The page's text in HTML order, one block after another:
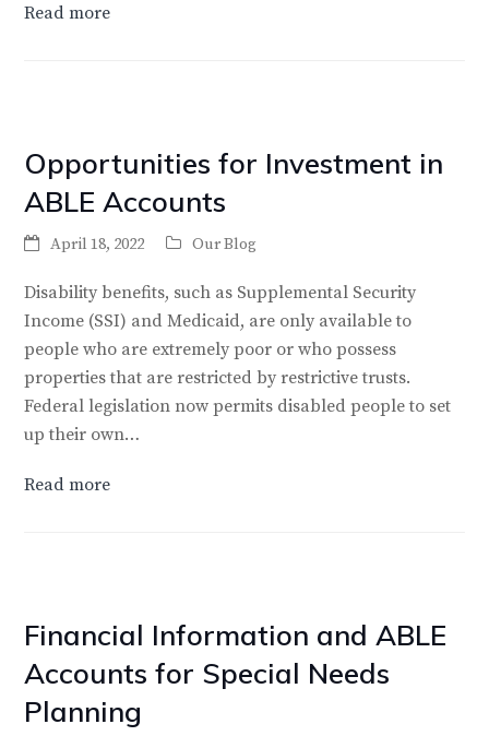
Read more
Opportunities for Investment in
ABLE Accounts
April 18, 2022 Our Blog
Disability benefits, such as Supplemental Security
Income (SSI) and Medicaid, are only available to
people who are extremely poor or who possess
properties that are restricted by restrictive trusts.
Federal legislation now permits disabled people to set
up their own…
Read more
Financial Information and ABLE
Accounts for Special Needs
Planning